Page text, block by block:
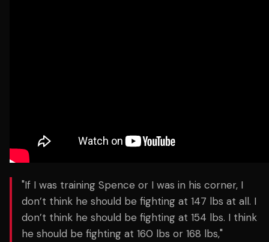
"If I was training Spence or I was in his corner, I
don’t think he should be fighting at 147 lbs at all. I
don’t think he should be fighting at 154 lbs. I think
he should be fighting at 160 lbs or 168 lbs,"